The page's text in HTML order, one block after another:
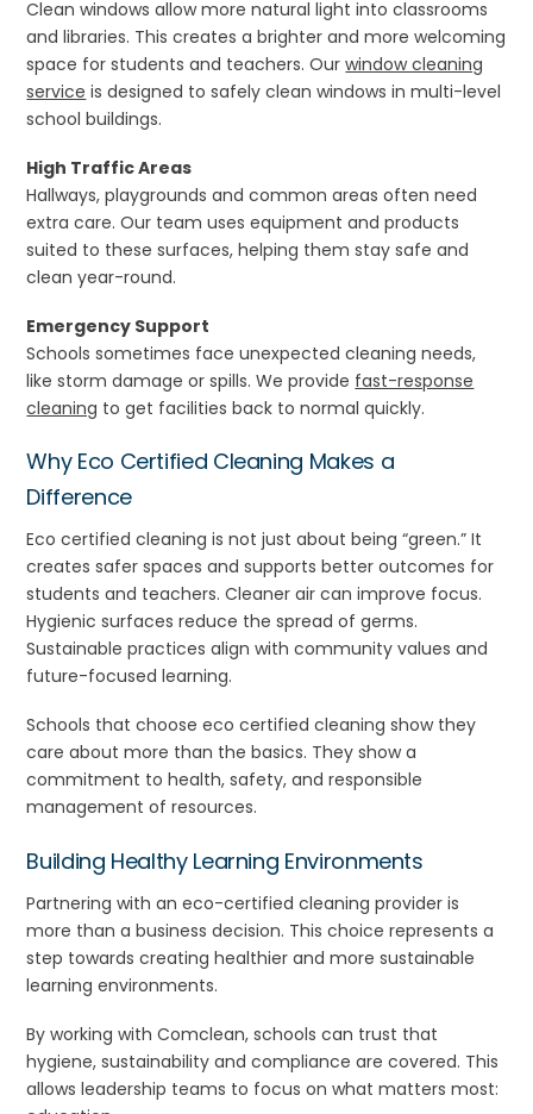
Clean windows allow more natural light into classrooms
and libraries. This creates a brighter and more welcoming
space for students and teachers. Ourwindow cleaning
service is designed to safely clean windows in multi-level
school buildings.
High Traffic Areas
Hallways, playgrounds and common areas often need
extra care. Our team uses equipment and products
suited to these surfaces, helping them stay safe and
clean year-round.
Emergency Support
Schools sometimes face unexpected cleaning needs,
like storm damage or spills. We provide fast-response
cleaning to get facilities back to normal quickly.
Why Eco Certified Cleaning Makes a
Difference
Eco certified cleaning is not just about being “green.” It
creates safer spaces and supports better outcomes for
students and teachers. Cleaner air can improve focus.
Hygienic surfaces reduce the spread of germs.
Sustainable practices align with community values and
future-focused learning.
Schools that choose eco certified cleaning show they
care about more than the basics. They show a
commitment to health, safety, and responsible
management of resources.
Building Healthy Learning Environments
Partnering with an eco-certified cleaning provider is
more than a business decision. This choice represents a
step towards creating healthier and more sustainable
learning environments.
By working with Comclean, schools can trust that
hygiene, sustainability and compliance are covered. This
allows leadership teams to focus on what matters most: